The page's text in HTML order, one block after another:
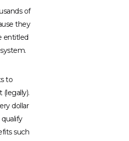
of
they
entitled
to
dollar
such